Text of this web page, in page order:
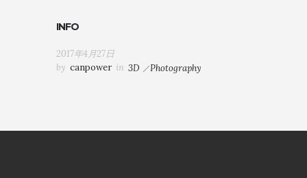
INFO
2017年4月27日
by canpower in 3D Photography